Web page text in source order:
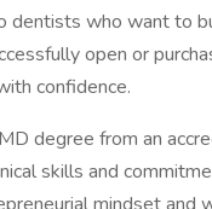
dentists who want to
open or
confidence.
degree from an
skills and